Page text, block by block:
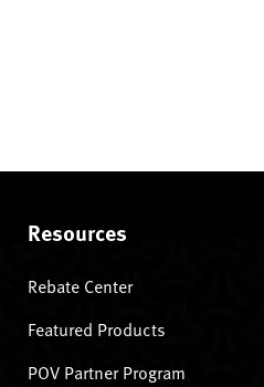
Resources
Rebate Center
Featured Products
POV Partner Program